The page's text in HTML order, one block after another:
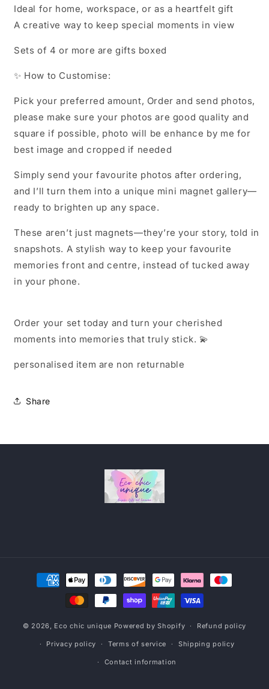
Ideal for home, workspace, or as a heartfelt gift
A creative way to keep special moments in view
Sets of 4 or more are gifts boxed
✨ How to Customise:
Pick your preferred amount, Order and send photos,
please make sure your photos are good quality and
square if possible, photo will be enhance by me for
best image and cropped if needed
Simply send your favourite photos after ordering,
and I’ll turn them into a unique mini magnet gallery—
ready to brighten up any space.
These aren’t just magnets—they’re your story, told in
snapshots. A stylish way to keep your favourite
memories front and centre, instead of tucked away
in your phone.
Order your set today and turn your cherished
moments into memories that truly stick. 💫
personalised item are non returnable
Share
Payment
methods
© 2026, Eco chic unique Powered by Shopify Refund policy
Privacy policy Terms of service Shipping policy
Contact information